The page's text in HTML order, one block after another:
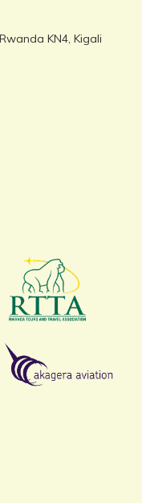
KN4, Kigali